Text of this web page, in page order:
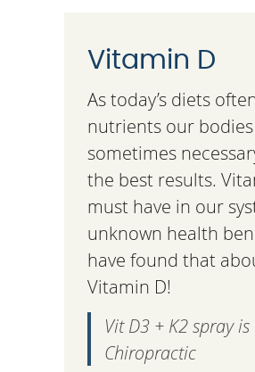
Vitamin D
As today’s diets
nutrients our
sometimes
the best results.
must have in our
unknown health
have found that
Vitamin D!
Vit D3 + K2 spray
Chiropractic